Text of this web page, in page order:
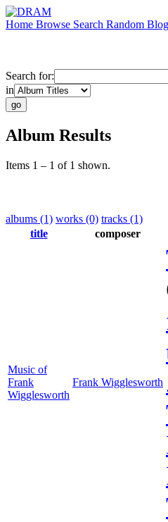
Home Browse Search Random
Search for:
in
Album Results
Items 1 – 1 of 1 shown.
albums (1) works (0) tracks (1)
title
composer
Music of
Frank
Wigglesworth
Frank Wigglesworth